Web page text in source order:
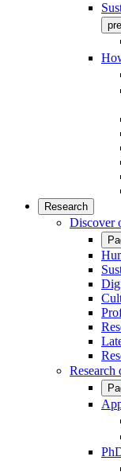
Research
Discover
Research